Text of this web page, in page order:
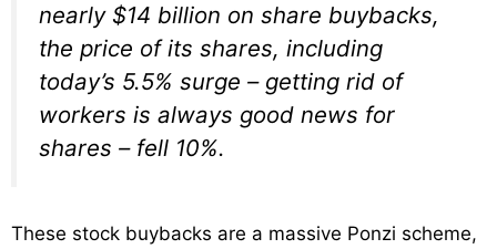
nearly $14 billion on share buybacks,
the price of its shares, including
today’s 5.5% surge – getting rid of
workers is always good news for
shares – fell 10%.
These stock buybacks are a massive Ponzi scheme,